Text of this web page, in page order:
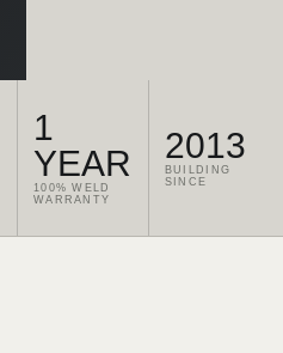
1
YEAR
100% WELD
WARRANTY
2013
BUILDING
SINCE